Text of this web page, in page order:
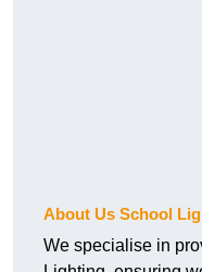
About Us School
We specialise in